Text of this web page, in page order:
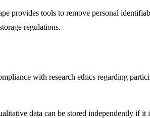
provides tools to remove personal
regulations.
with research ethics regarding
data can be stored independently if